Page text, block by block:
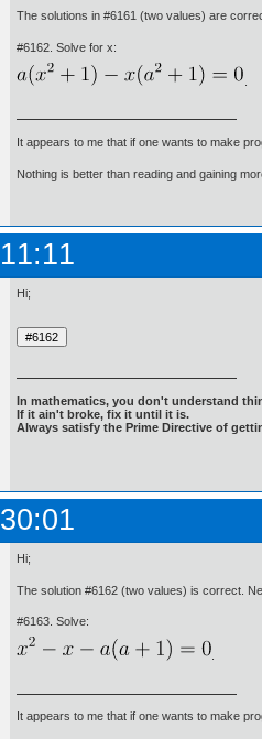
The solutions in #6161 (two values) are
#6162. Solve for x:
.
It appears to me that if one wants to make
Nothing is better than reading and gaining
Hi;
In mathematics, you don't understand
If it ain't broke, fix it until it is.
Always satisfy the Prime Directive of
Hi;
The solution #6162 (two values) is correct.
#6163. Solve:
.
It appears to me that if one wants to make